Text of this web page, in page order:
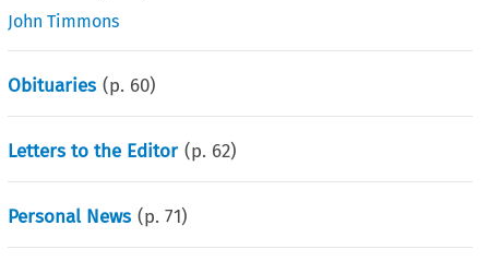
John Timmons
Obituaries (p. 60)
Letters to the Editor (p. 62)
Personal News (p.71)